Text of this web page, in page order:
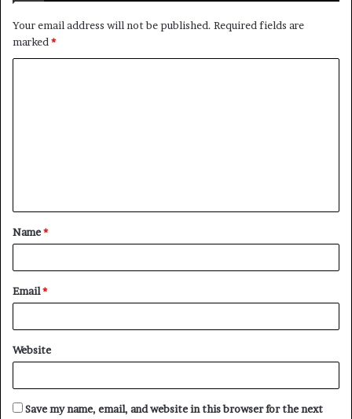
Your email address will not be published. Required fields are
marked *
t
*
Name*
Email*
Website
Save my name, email, and website in this browser for the next